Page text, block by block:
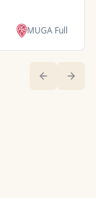
MUGA Full
Previous
Next